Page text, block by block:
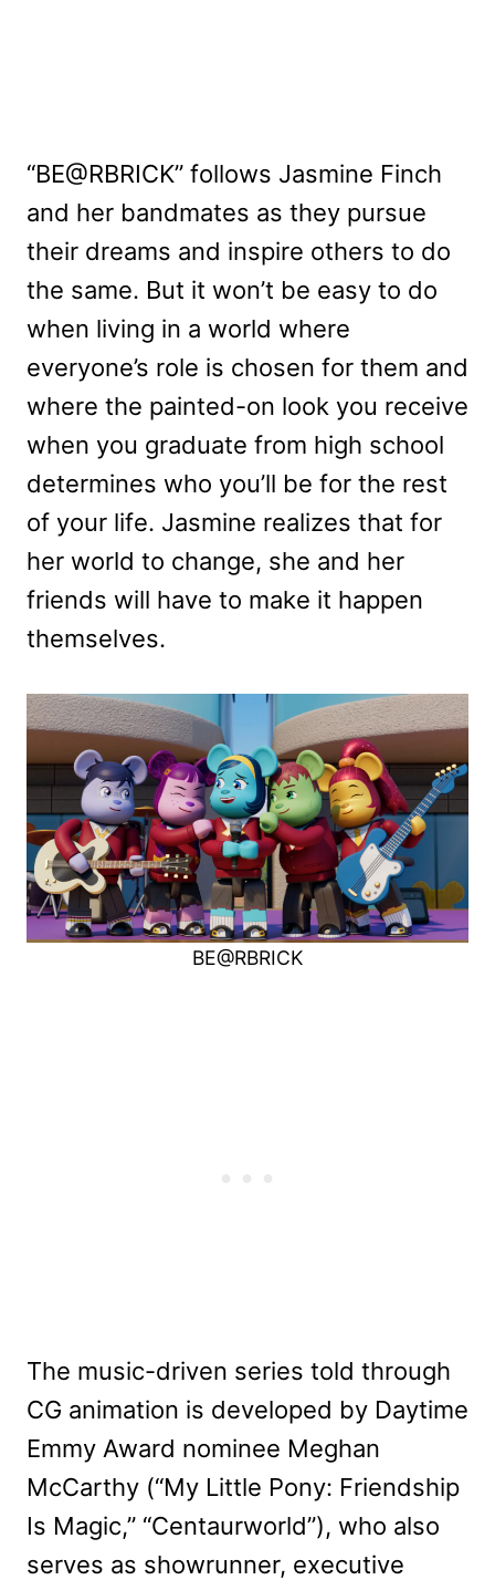
“BE@RBRICK” follows Jasmine Finch
and her bandmates as they pursue
their dreams and inspire others to do
the same. But it won’t be easy to do
when living in a world where
everyone’s role is chosen for them and
where the painted-on look you receive
when you graduate from high school
determines who you’ll be for the rest
of your life. Jasmine realizes that for
her world to change, she and her
friends will have to make it happen
themselves.
BE@RBRICK
The music-driven series told through
CG animation is developed by Daytime
Emmy Award nominee Meghan
McCarthy (“My Little Pony: Friendship
Is Magic,” “Centaurworld”), who also
serves as showrunner, executive